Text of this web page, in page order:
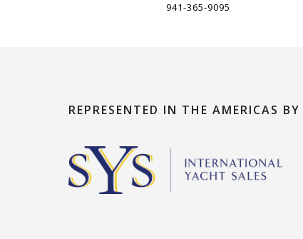
941-365-9095
REPRESENTED IN THE AMERICAS BY